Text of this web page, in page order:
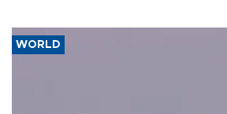
WORLD